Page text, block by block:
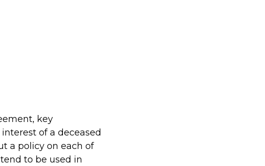
key
of a deceased
a policy on each of
to be used in